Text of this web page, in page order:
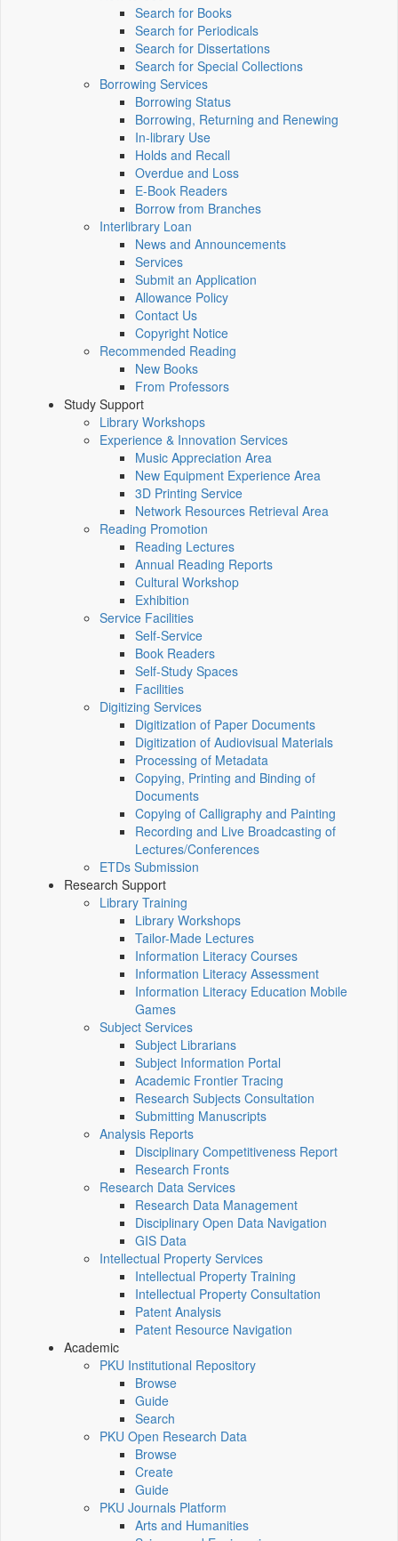
Search for Books
Search for Periodicals
Search for Dissertations
Search for Special Collections
Borrowing Services
Borrowing Status
Borrowing, Returning and Renewing
In-library Use
Holds and Recall
Overdue and Loss
E-Book Readers
Borrow from Branches
Interlibrary Loan
News and Announcements
Services
Submit an Application
Allowance Policy
Contact Us
Copyright Notice
Recommended Reading
New Books
From Professors
Study Support
Library Workshops
Experience & Innovation Services
Music Appreciation Area
New Equipment Experience Area
3D Printing Service
Network Resources Retrieval Area
Reading Promotion
Reading Lectures
Annual Reading Reports
Cultural Workshop
Exhibition
Service Facilities
Self-Service
Book Readers
Self-Study Spaces
Facilities
Digitizing Services
Digitization of Paper Documents
Digitization of Audiovisual Materials
Processing of Metadata
Copying, Printing and Binding of
Documents
Copying of Calligraphy and Painting
Recording and Live Broadcasting of
Lectures/Conferences
ETDs Submission
Research Support
Library Training
Library Workshops
Tailor-Made Lectures
Information Literacy Courses
Information Literacy Assessment
Information Literacy Education Mobile
Games
Subject Services
Subject Librarians
Subject Information Portal
Academic Frontier Tracing
Research Subjects Consultation
Submitting Manuscripts
Analysis Reports
Disciplinary Competitiveness Report
Research Fronts
Research Data Services
Research Data Management
Disciplinary Open Data Navigation
GIS Data
Intellectual Property Services
Intellectual Property Training
Intellectual Property Consultation
Patent Analysis
Patent Resource Navigation
Academic
PKU Institutional Repository
Browse
Guide
Search
PKU Open Research Data
Browse
Create
Guide
PKU Journals Platform
Arts and Humanities